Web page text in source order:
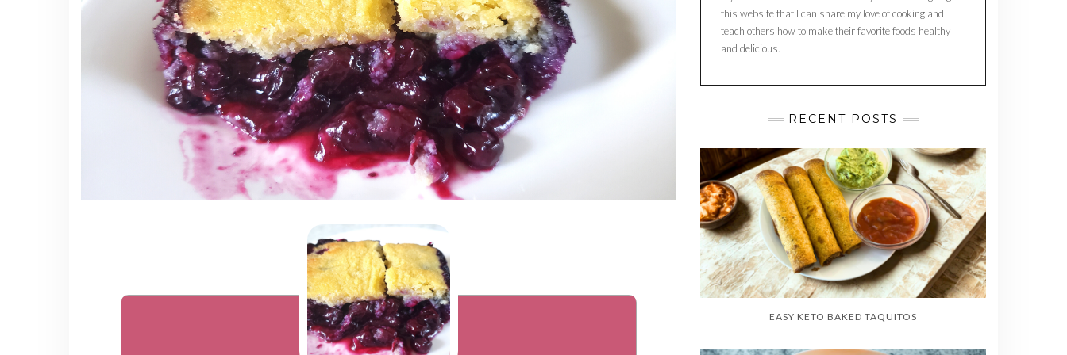
this website that I can share my love of cooking and
teach others how to make their favorite foods healthy
and delicious.
RECENT POSTS
EASY KETO BAKED TAQUITOS